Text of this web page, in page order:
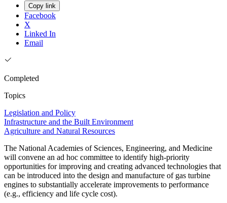
Copy link
Facebook
X
Linked In
Email
Completed
Topics
Legislation and Policy
Infrastructure and the Built Environment
Agriculture and Natural Resources
The National Academies of Sciences, Engineering, and Medicine
will convene an ad hoc committee to identify high-priority
opportunities for improving and creating advanced technologies that
can be introduced into the design and manufacture of gas turbine
engines to substantially accelerate improvements to performance
(e.g., efficiency and life cycle cost).